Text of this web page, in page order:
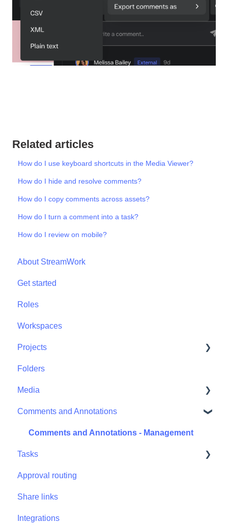
Related articles
How do I use keyboard shortcuts in the Media Viewer?
How do I hide and resolve comments?
How do I copy comments across assets?
How do I turn a comment into a task?
How do I review on mobile?
About StreamWork
Get started
Roles
Workspaces
Projects
Projects - Project Permissions
Folders
Media
Media - Media Management
Comments and Annotations
Comments and Annotations - Management
Tasks
Tasks - Task Management
Approval routing
Share links
Integrations